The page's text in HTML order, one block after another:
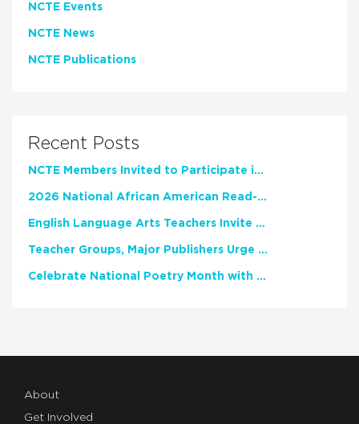
NCTE Events
NCTE News
NCTE Publications
Recent Posts
NCTE Members Invited to Participate in Study of Teacher Experience
2026 National African American Read-In Receives High Marks
English Language Arts Teachers Invite Feedback on Working Framework for Responsible AI Use in Classrooms and Schools
Teacher Groups, Major Publishers Urge Lawmakers to Protect Freedom to Read
Celebrate National Poetry Month with NCTE
About
Get Involved